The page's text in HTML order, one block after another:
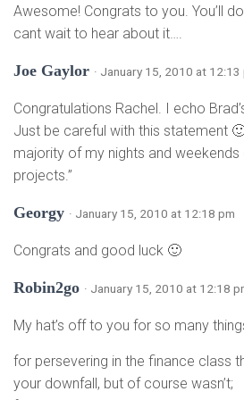
Awesome! Congrats to you. You’ll
cant wait to hear about it….
Joe Gaylor · January 15, 2010 at 12:13
Congratulations Rachel. I echo
Just be careful with this statement
majority of my nights and
projects.”
Georgy · January 15, 2010 at 12:18 pm
Congrats and good luck 🙂
Robin2go · January 15, 2010 at 12:18
My hat’s off to you for so many
for persevering in the finance class
your downfall, but of course wasn’t;